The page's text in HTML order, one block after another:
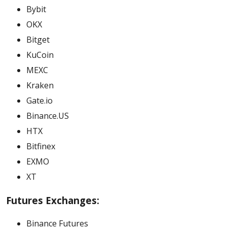
Bybit
OKX
Bitget
KuCoin
MEXC
Kraken
Gate.io
Binance.US
HTX
Bitfinex
EXMO
XT
Futures Exchanges:
Binance Futures